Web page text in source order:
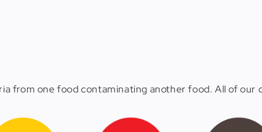
from one food contaminating another food. All of our